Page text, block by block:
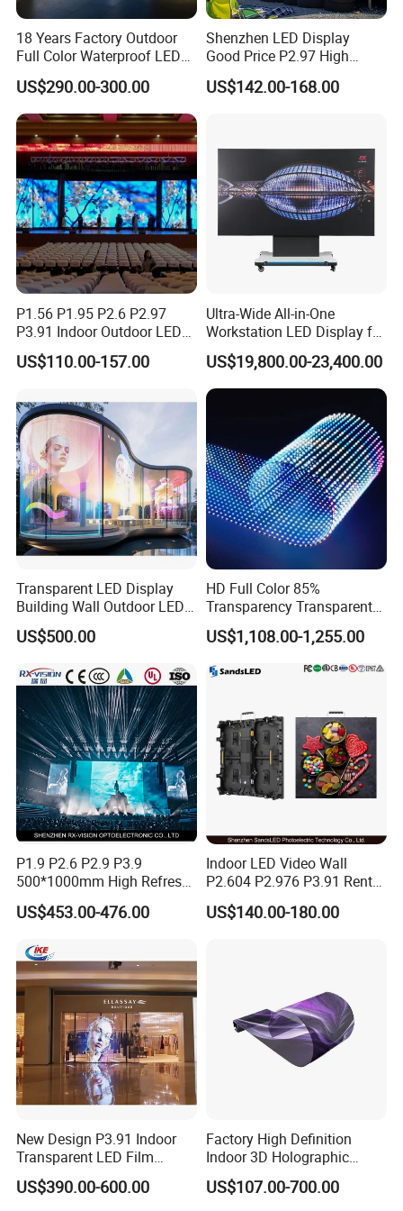
Storage: -40 degree `~ +85 degree
Work: -20 degree ~ +60 degree
10% ~ 95%
Operating Voltage:
Average Power:
Max Power Consumption: 360W/SQM
Current:
Control System
Computer: Pentium4 or above P4 or above
Operate System: Win98/2000/NT/XP
Main Technical
Parameter
IC Constant Current Driving
Refresh Rate
Gray/Color: RGB each 256 grade, can display 16.7color
MTPF: ≥ 10000hours
Power Switch: RGX Automatic Switch
Product Description
18 Years Factory Outdoor
Full Color Waterproof LED
Screen P2.5 P3.076 P3.91
P4 P5 P6 P10 Advertising
Rental LED Display
US$290.00-300.00
Shenzhen LED Display
Good Price P2.97 High
Refresh Outdoor Advertising
Stage LED Screen
US$142.00-168.00
P1.56 P1.95 P2.6 P2.97
P3.91 Indoor Outdoor LED
Screen for Back Stage Video
Wall Display Panel
US$110.00-157.00
Ultra-Wide All-in-One
Workstation LED Display for
Multitasking & Productivity
US$19,800.00-23,400.00
Transparent LED Display
Building Wall Outdoor LED
Display Screen Shopping
Mall
US$500.00
HD Full Color 85%
Transparency Transparent
LED Display Film for Glass
Windows
US$1,108.00-1,255.00
P1.9 P2.6 P2.9 P3.9
500*1000mm High Refresh
Rate Indoor-Outdoor LED
Screen Panel
US$453.00-476.00
Indoor LED Video Wall
P2.604 P2.976 P3.91 Rental
LED Display for Advertising
US$140.00-180.00
New Design P3.91 Indoor
Transparent LED Film
Screen Indoor Outdoor Full
Color Advertising Rental
US$390.00-600.00
Factory High Definition
Indoor 3D Holographic
Transparent Flexible
Advertising LED TV Film
US$107.00-700.00